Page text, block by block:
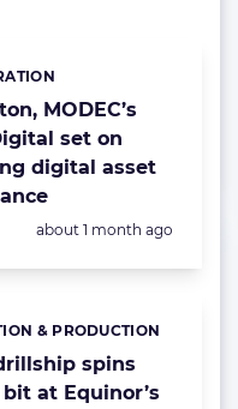
MODEC’s
set on
digital asset
Posted:
about 1 month ago
spins
at Equinor’s
& PRODUCTION